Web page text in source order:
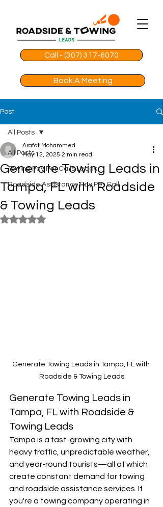
Call - (307) 317-6070
Book A Meeting
Post
All Posts
Towing Pay Per Calls Leads
Roadside Assistance Pay Per Call
All Posts
Generate Towing Leads in
Tampa, FL with Roadside
& Towing Leads
Arafat Mohammed
May 12, 2025 2 min read
Rated NaN out of 5 stars.
Generate Towing Leads in Tampa, FL with
Roadside & Towing Leads
Generate Towing Leads in
Tampa, FL with Roadside &
Towing Leads
Tampa is a fast-growing city with
heavy traffic, unpredictable weather,
and year-round tourists—all of which
create constant demand for towing
and roadside assistance services. If
you're a towing company operating in